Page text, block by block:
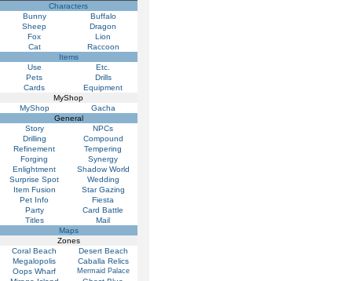
Characters
Bunny
Buffalo
Sheep
Dragon
Fox
Lion
Cat
Raccoon
Items
Use
Etc.
Pets
Drills
Cards
Equipment
MyShop
MyShop
Gacha
General
Story
NPCs
Drilling
Compound
Refinement
Tempering
Forging
Synergy
Enlightment
Shadow World
Surprise Spot
Wedding
Item Fusion
Star Gazing
Pet Info
Fiesta
Party
Card Battle
Titles
Mail
Maps
Zones
Coral Beach
Desert Beach
Megalopolis
Caballa Relics
Oops Wharf
Mermaid Palace